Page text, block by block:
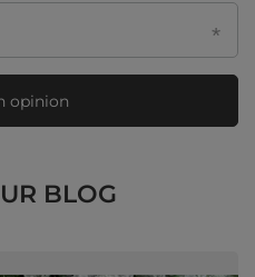
opinion
BLOG